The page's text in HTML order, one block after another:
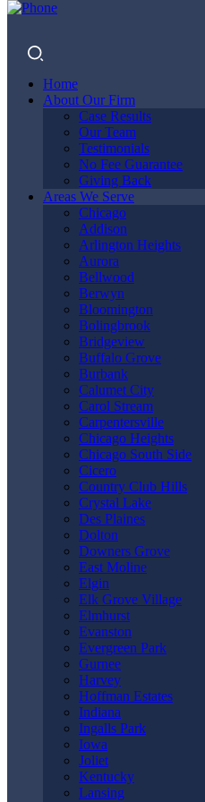
Home
About Our Firm
Case Results
Our Team
Testimonials
No Fee Guarantee
Giving Back
Areas We Serve
Chicago
Addison
Arlington Heights
Aurora
Bellwood
Berwyn
Bloomington
Bolingbrook
Bridgeview
Buffalo Grove
Burbank
Calumet City
Carol Stream
Carpentersville
Chicago Heights
Chicago South Side
Cicero
Country Club Hills
Crystal Lake
Des Plaines
Dolton
Downers Grove
East Moline
Elgin
Elk Grove Village
Elmhurst
Evanston
Evergreen Park
Gurnee
Harvey
Hoffman Estates
Indiana
Ingalls Park
Iowa
Joliet
Kentucky
Lansing
OAK
Oak Park Personal Injury
Accident Lawyer